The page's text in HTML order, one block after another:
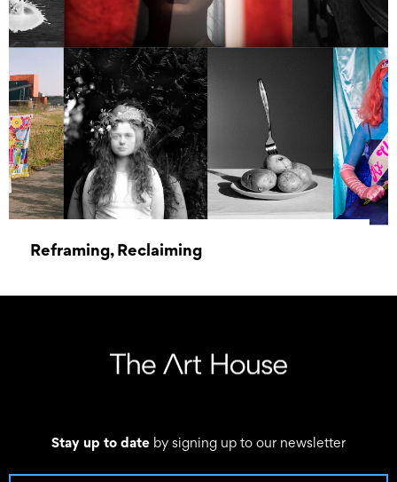
Reframing, Reclaiming
Stay up to date by signing up to our newsletter